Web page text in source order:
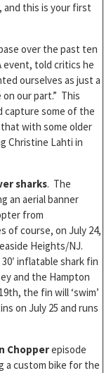
, and this is your first
over the past ten
event, told critics he
ourselves as just a
our part.” This
capture some of the
that with some older
Christine Lahti in
sharks. The
an aerial banner
from
of course, on July 24,
Heights/NJ.
inflatable shark fin
and the Hampton
the fin will ‘swim’
on July 25 and runs
Chopperepisode
a custom bike for the